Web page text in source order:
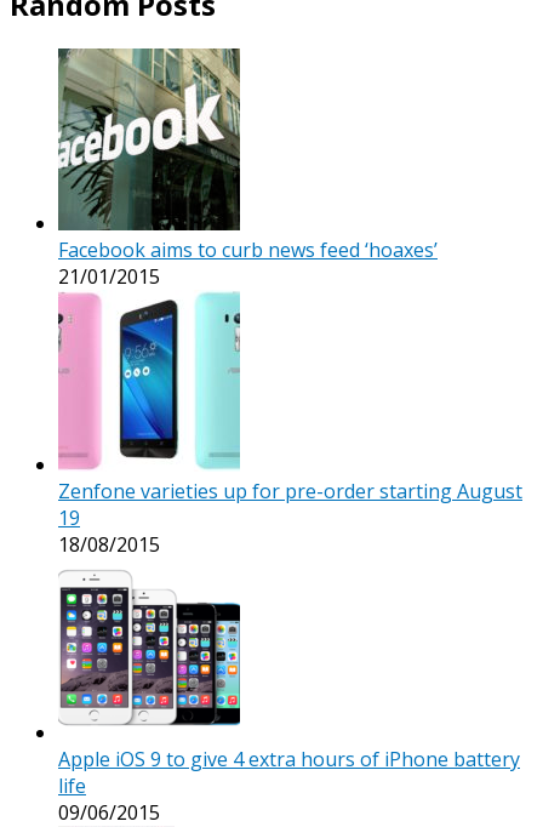
Facebook aims to curb news feed ‘hoaxes’
21/01/2015
Zenfone varieties up for pre-order starting August
19
18/08/2015
Apple iOS 9 to give 4 extra hours of iPhone battery
life
09/06/2015